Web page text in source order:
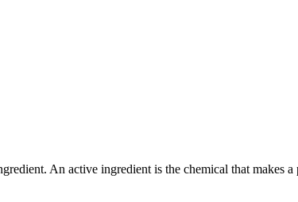
An active ingredient is the chemical that makes a